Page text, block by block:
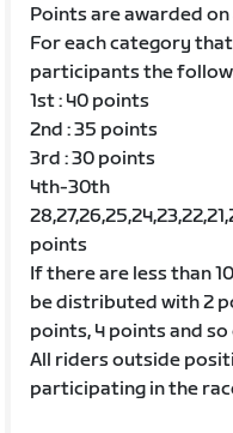
Points are awarded
For each category
participants the
1st : 40 points
2nd : 35 points
3rd : 30 points
4th-30th
points
If there are less than
be distributed with 2
points, 4 points and so
All riders outside
participating in the